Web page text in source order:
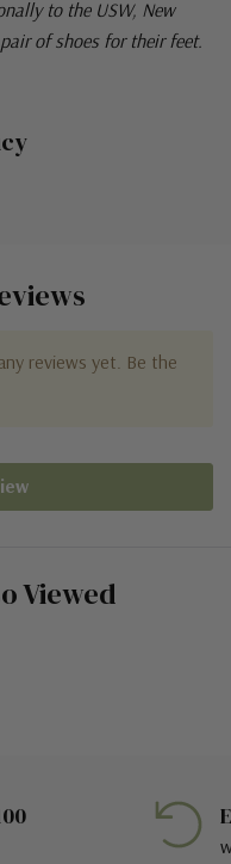
to the USW, New
of shoes for their feet.
reviews yet. Be the
Viewed